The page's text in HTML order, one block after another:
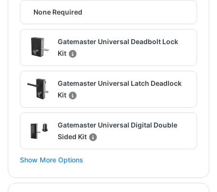
None Required
Gatemaster Universal Deadbolt Lock
Kit
Gatemaster Universal Latch Deadlock
Kit
Gatemaster Universal Digital Double
Sided Kit
Show More Options